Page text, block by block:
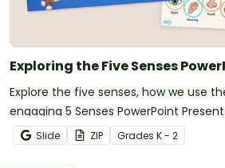
Exploring the Five Senses
Explore the five senses, how we use
engaging 5 Senses PowerPoint
Slide ZIP Grades K - 2